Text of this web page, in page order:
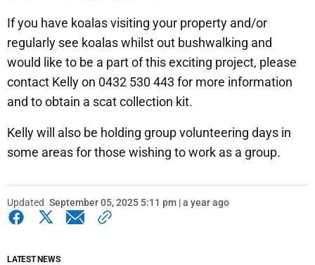
If you have koalas visiting your property and/or
regularly see koalas whilst out bushwalking and
would like to be a part of this exciting project, please
contact Kelly on 0432 530 443 for more information
and to obtain a scat collection kit.
Kelly will also be holding group volunteering days in
some areas for those wishing to work as a group.
Updated September 05, 2025 5:11 pm | a year ago
LATEST NEWS